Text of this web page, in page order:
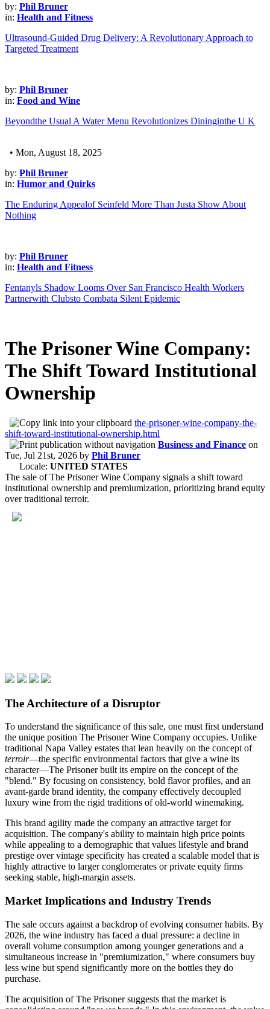
by: Phil Bruner
in: Health and Fitness
Ultrasound-Guided Drug Delivery: A Revolutionary Approach to
Targeted Treatment
by: Phil Bruner
in: Food and Wine
Beyondthe Usual A Water Menu Revolutionizes Dininginthe U K
• Mon, August 18, 2025
by: Phil Bruner
in: Humor and Quirks
The Enduring Appealof Seinfeld More Than Justa Show About
Nothing
by: Phil Bruner
in: Health and Fitness
Fentanyls Shadow Looms Over San Francisco Health Workers
Partnerwith Clubsto Combata Silent Epidemic
The Prisoner Wine Company:
The Shift Toward Institutional
Ownership
the-prisoner-wine-company-the-
shift-toward-institutional-ownership.html
Business and Finance on
Tue, Jul 21st, 2026 by Phil Bruner
Locale: UNITED STATES
The sale of The Prisoner Wine Company signals a shift toward
institutional ownership and premiumization, prioritizing brand equity
over traditional terroir.
The Architecture of a Disruptor
To understand the significance of this sale, one must first understand
the unique position The Prisoner Wine Company occupies. Unlike
traditional Napa Valley estates that lean heavily on the concept of
terroir—the specific environmental factors that give a wine its
character—The Prisoner built its empire on the concept of the
"blend." By focusing on consistency, bold flavor profiles, and an
avant-garde brand identity, the company effectively decoupled
luxury wine from the rigid traditions of old-world winemaking.
This brand agility made the company an attractive target for
acquisition. The company's ability to maintain high price points
while appealing to a demographic that values lifestyle and brand
prestige over vintage specificity has created a scalable model that is
highly attractive to larger conglomerates or private equity firms
seeking stable, high-margin assets.
Market Implications and Industry Trends
The sale occurs against a backdrop of evolving consumer habits. By
2026, the wine industry has faced a dual pressure: a decline in
overall volume consumption among younger generations and a
simultaneous increase in "premiumization," where consumers buy
less wine but spend significantly more on the bottles they do
purchase.
The acquisition of The Prisoner suggests that the market is